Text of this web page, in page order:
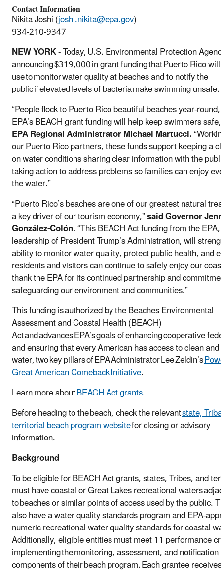
Contact Information
Nikita Joshi (joshi.nikita@epa.gov)
934-210-9347
NEW YORK- Today, U.S. Environmental Protection
announcing $319,000 in grant funding that Puerto Rico will
use to monitor water quality at beaches and to notify the
public if elevated levels of bacteria make swimming unsafe.
“People flock to Puerto Rico beautiful beaches year-
EPA’s BEACH grant funding will help keep swimmers
EPA Regional Administrator Michael Martucci.
our Puerto Rico partners, these funds support keeping a
on water conditions sharing clear information with the
taking action to address problems so families can enjoy
the water.”
“Puerto Rico’s beaches are one of our greatest natural
a key driver of our tourism economy,”said Governor
González-Colón.“This BEACH Act funding from the
leadership of President Trump’s Administration, will
ability to monitor water quality, protect public health, and
residents and visitors can continue to safely enjoy our
thank the EPA for its continued partnership and
safeguarding our environment and communities.”
This funding is authorized by the Beaches Environmental
Assessment and Coastal Health (BEACH)
Act and advances EPA’s goals of enhancing cooperative
and ensuring that every American has access to clean
water, two key pillars of EPA Administrator Lee Zeldin’s
Great American Comeback Initiative.
Learn more aboutBEACH Act grants.
Before heading to the beach, check the relevantstate,
territorial beach program websitefor closing or advisory
information.
Background
To be eligible for BEACH Act grants, states, Tribes, and
must have coastal or Great Lakes recreational waters
to beaches or similar points of access used by the public.
also have a water quality standards program and EPA-
numeric recreational water quality standards for coastal
Additionally, eligible entities must meet 11 performance
implementing the monitoring, assessment, and notification
components of their beach program. Each grantee